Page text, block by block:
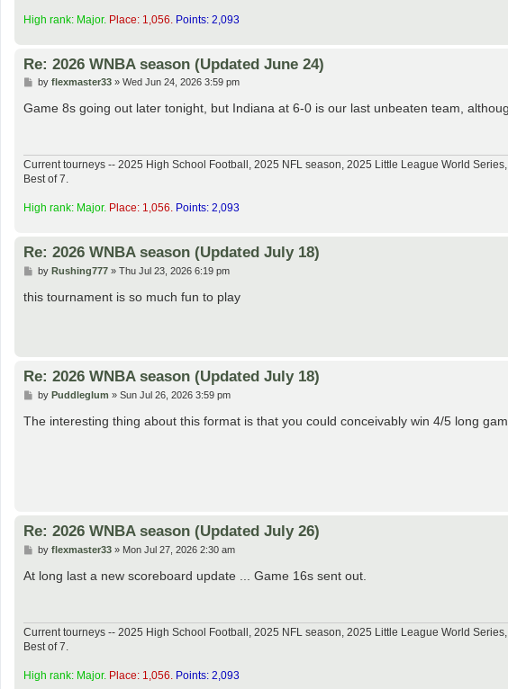
High rank: Major. Place: 1,056. Points: 2,093
Re: 2026 WNBA season (Updated June 24)
P
s
by flexmaster33» Wed Jun 24, 2026 3:59 pm
Game 8s going out later tonight, but Indiana at 6-0 is our last unbeaten team,
Current tourneys -- 2025 High School Football, 2025 NFL season, 2025 Little League World
Best of 7.
High rank: Major. Place: 1,056. Points: 2,093
Re: 2026 WNBA season (Updated July 18)
P
s
by Rushing777» Thu Jul 23, 2026 6:19 pm
this tournament is so much fun to play
Re: 2026 WNBA season (Updated July 18)
P
s
by Puddleglum » Sun Jul 26, 2026 3:59 pm
The interesting thing about this format is that you could conceivably win 4/5 long
Re: 2026 WNBA season (Updated July 26)
P
s
by flexmaster33» Mon Jul 27, 2026 2:30 am
At long last a new scoreboard update ... Game 16s sent out.
Current tourneys -- 2025 High School Football, 2025 NFL season, 2025 Little League World
Best of 7.
High rank: Major. Place: 1,056. Points: 2,093